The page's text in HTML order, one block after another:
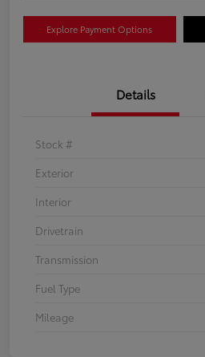
Explore Payment Options
Details
Stock #
Exterior
Interior
Drivetrain
Transmission
Fuel Type
Mileage